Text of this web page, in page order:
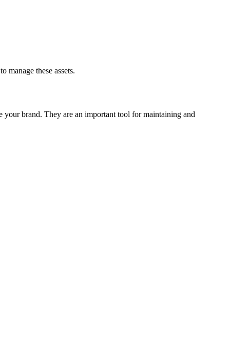
manage these assets.
brand. They are an important tool for maintaining and